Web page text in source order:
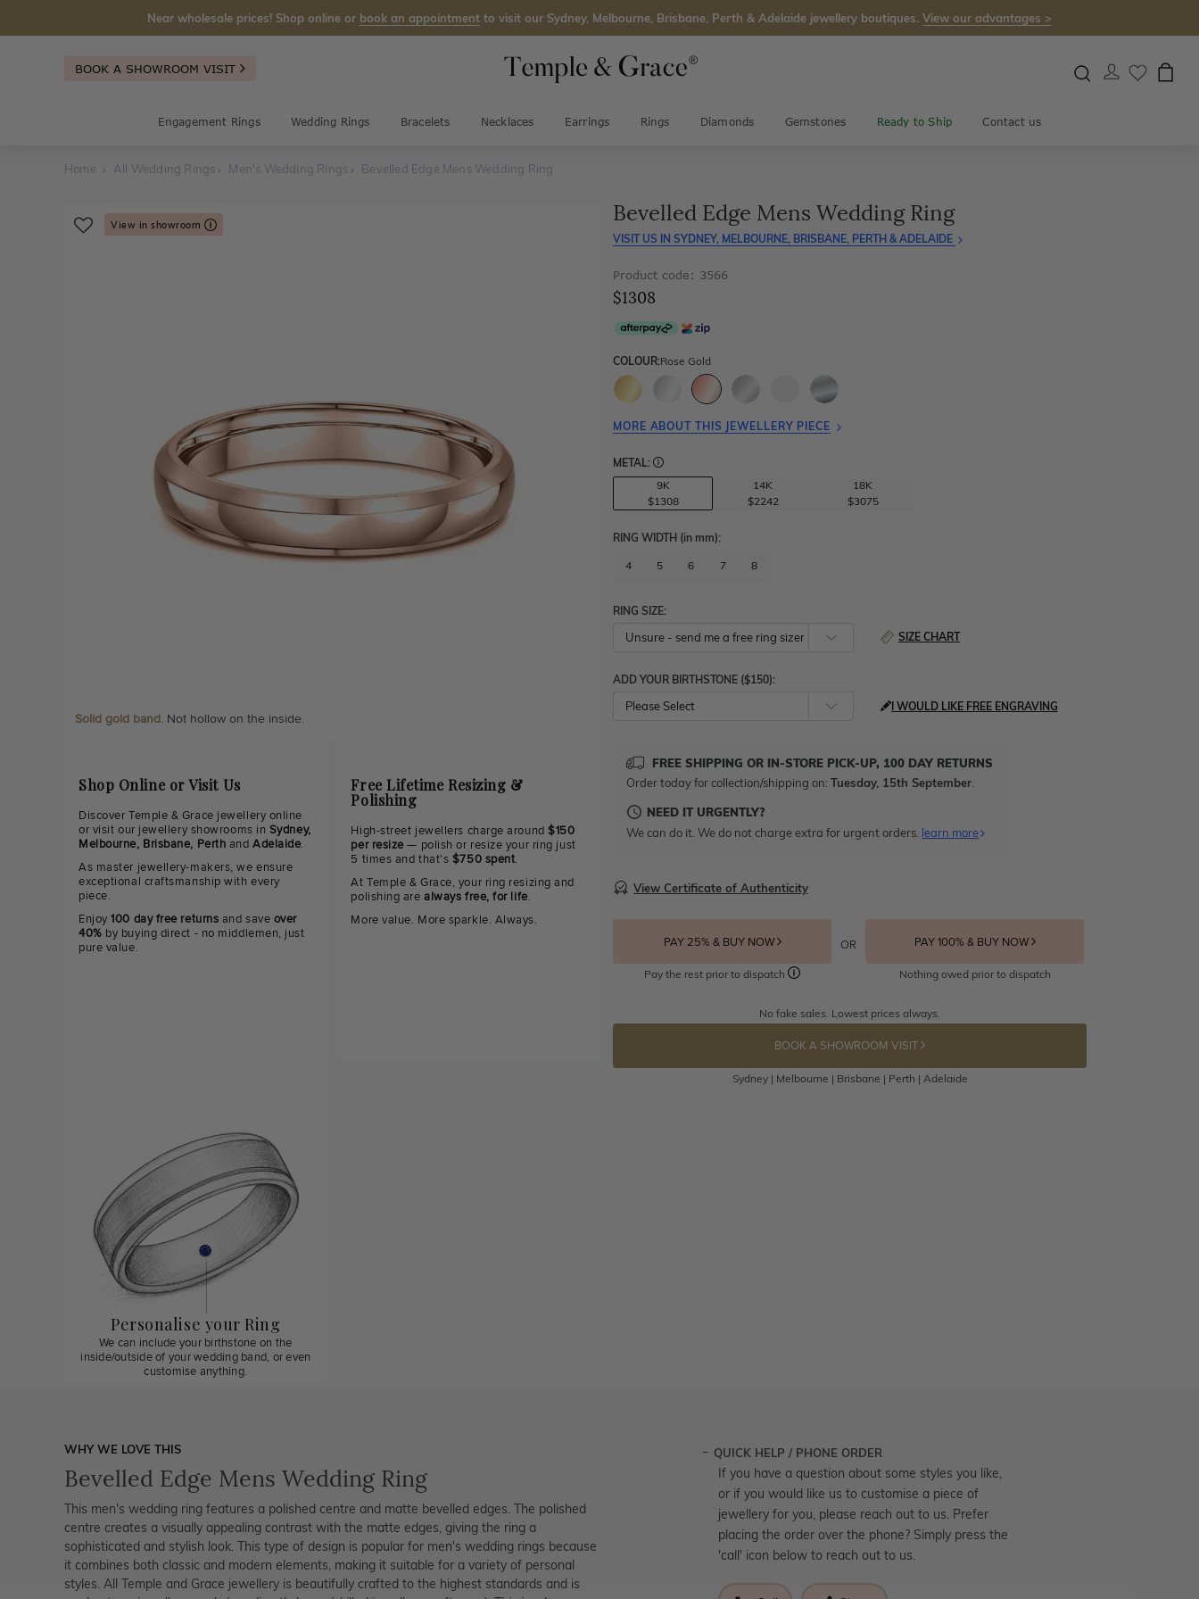
Near wholesale prices! Shop online or book an appointment to visit our Sydney, Melbourne, Brisbane, Perth & Adelaide jewellery boutiques. View our advantages >
BOOK A SHOWROOM VISIT
Engagement Rings Wedding Rings Bracelets Necklaces Earrings Rings Diamonds Gemstones Ready to Ship Contact us
Home All Wedding Rings Men's Wedding Rings Bevelled Edge Mens Wedding Ring
View in showroom
Solid gold band. Not hollow on the inside.
Shop Online or Visit Us
Discover Temple & Grace jewellery online
or visit our jewellery showrooms in Sydney,
Melbourne, Brisbane, Perth andAdelaide.
As master jewellery-makers, we ensure
exceptional craftsmanship with every
piece.
Enjoy100 day free returns and save over
40% by buying direct - no middlemen, just
pure value.
Free Lifetime Resizing &
Polishing
High-street jewellers charge around$150
per resize— polish or resize your ring just
5 times and that's $750 spent.
At Temple & Grace, your ring resizing and
polishing arealways free, for life.
More value. More sparkle. Always.
Personalise your Ring
We can include your birthstone on the
inside/outside of your wedding band, or even
customise anything.
Bevelled Edge Mens Wedding Ring
VISIT US IN SYDNEY, MELBOURNE, BRISBANE, PERTH & ADELAIDE
Product code: 3566
$1308
COLOUR:Rose Gold
MORE ABOUT THIS JEWELLERY PIECE
METAL:
9K
$1308
14K
$2242
18K
$3075
RING WIDTH (in mm):
4 5 6 7 8
RING SIZE:
SIZE CHART
ADD YOUR BIRTHSTONE ($150):
Please Select I WOULD LIKE FREE ENGRAVING
FREE SHIPPING OR IN-STORE PICK-UP, 100 DAY RETURNS
Order today for collection/shipping on: Tuesday, 15th September
NEED IT URGENTLY?
We can do it. We do not charge extra for urgent orders. learn more
View Certificate of Authenticity
PAY 25% & BUY NOW
Pay the rest prior to dispatch
OR PAY 100% & BUY NOW
Nothing owed prior to dispatch
No fake sales. Lowest prices always.
BOOK A SHOWROOM VISIT
Sydney | Melbourne | Brisbane | Perth | Adelaide
WHY WE LOVE THIS
Bevelled Edge Mens Wedding Ring
This men's wedding ring features a polished centre and matte bevelled edges. The polished
centre creates a visually appealing contrast with the matte edges, giving the ring a
sophisticated and stylish look. This type of design is popular for men's wedding rings because
it combines both classic and modern elements, making it suitable for a variety of personal
styles. All Temple and Grace jewellery is beautifully crafted to the highest standards and is
QUICK HELP / PHONE ORDER
If you have a question about some styles you like,
or if you would like us to customise a piece of
jewellery for you, please reach out to us. Prefer
placing the order over the phone? Simply press the
'call' icon below to reach out to us.